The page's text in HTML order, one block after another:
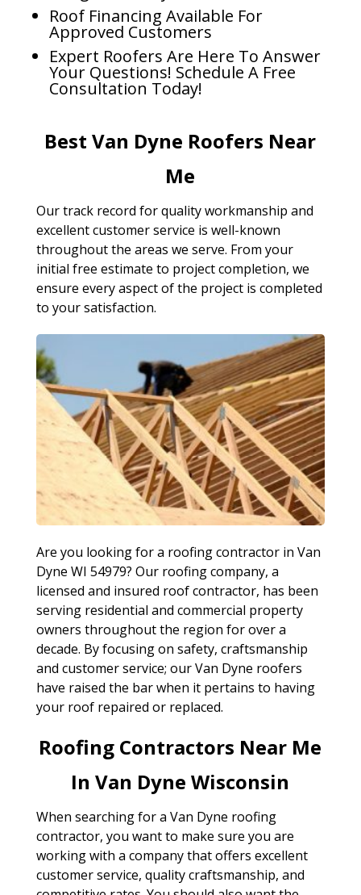
Roof Financing Available For
Approved Customers
Expert Roofers Are Here To Answer
Your Questions! Schedule A Free
Consultation Today!
Best Van Dyne Roofers Near
Me
Our track record for quality workmanship and
excellent customer service is well-known
throughout the areas we serve. From your
initial free estimate to project completion, we
ensure every aspect of the project is completed
to your satisfaction.
Are you looking for a roofing contractor in Van
Dyne WI 54979? Our roofing company, a
licensed and insured roof contractor, has been
serving residential and commercial property
owners throughout the region for over a
decade. By focusing on safety, craftsmanship
and customer service; our Van Dyne roofers
have raised the bar when it pertains to having
your roof repaired or replaced.
Roofing Contractors Near Me
In Van Dyne Wisconsin
When searching for a Van Dyne roofing
contractor, you want to make sure you are
working with a company that offers excellent
customer service, quality craftsmanship, and